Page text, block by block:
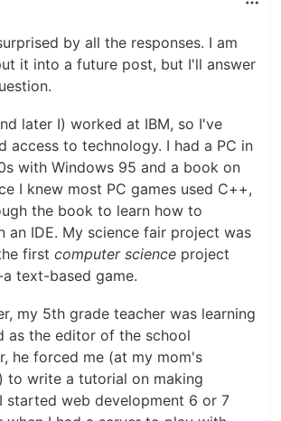
by all the responses. I am
it into a future post, but I'll answer
later I) worked at IBM, so I've
access to technology. I had a PC in
with Windows 95 and a book on
I knew most PC games used C++,
the book to learn how to
an IDE. My science fair project was
first computer science project
text-based game.
my 5th grade teacher was learning
as the editor of the school
he forced me (at my mom's
to write a tutorial on making
started web development 6 or 7